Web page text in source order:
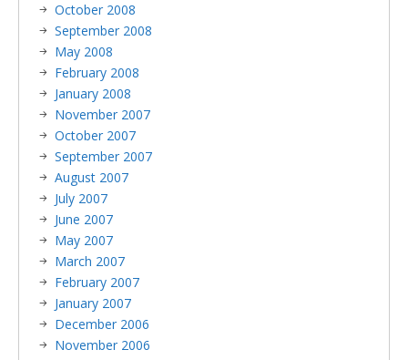
October 2008
September 2008
May 2008
February 2008
January 2008
November 2007
October 2007
September 2007
August 2007
July 2007
June 2007
May 2007
March 2007
February 2007
January 2007
December 2006
November 2006